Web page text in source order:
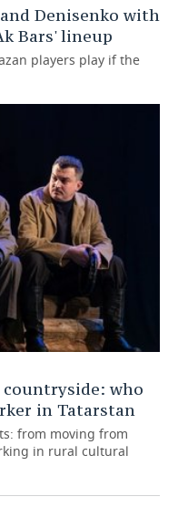
Denisenko with
Bars' lineup
players play if the
who
in Tatarstan
from moving from
in rural cultural